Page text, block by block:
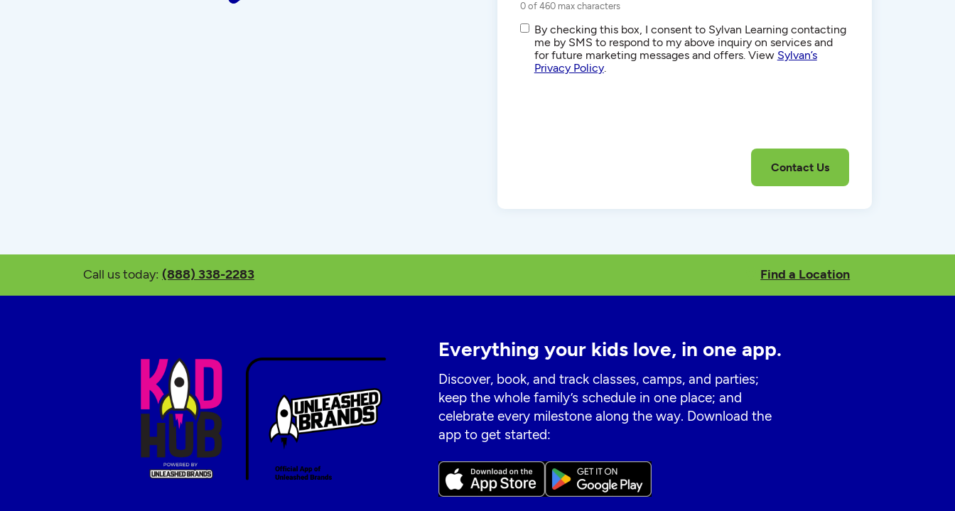
0 of 460 max characters
SMS/Text
Communications
By checking this box, I consent to Sylvan Learning contacting
me by SMS to respond to my above inquiry on services and
for future marketing messages and offers. View Sylvan’s
Privacy Policy.
Call us today: (888) 338-2283 Find a Location
Everything your kids love, in one app.
Discover, book, and track classes, camps, and parties;
keep the whole family’s schedule in one place; and
celebrate every milestone along the way. Download the
app to get started: